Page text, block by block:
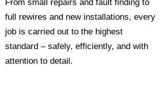
From small repairs and fault finding to
full rewires and new installations, every
job is carried out to the highest
standard – safely, efficiently, and with
attention to detail.